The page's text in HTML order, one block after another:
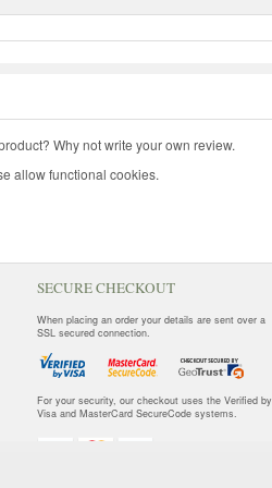
Why not write your own review.
allow functional cookies.
SECURE CHECKOUT
When placing an order your details are sent over a
SSL secured connection.
For your security, our checkout uses the Verified by
Visa and MasterCard SecureCode systems.